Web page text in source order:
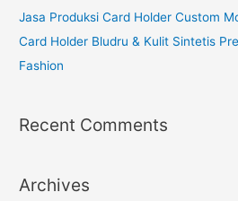
Jasa Produksi Card Holder Custom
Card Holder Bludru & Kulit Sintetis
Fashion
Recent Comments
Archives